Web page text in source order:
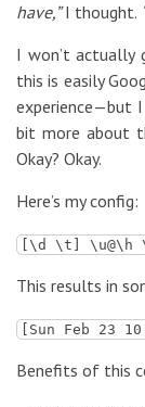
have,”I thought.
I won’t actually
this is easily
experience—but
bit more about
Okay? Okay.
Here’s my config:
[\d \t] \u@\h
This results in
[Sun Feb 23
Benefits of this